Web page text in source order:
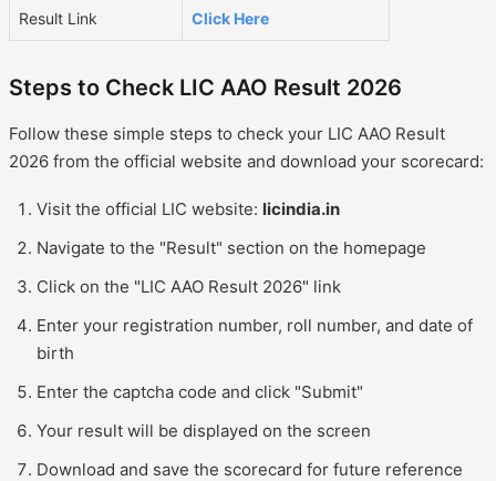
Result Link Click Here
Steps to Check LIC AAO Result 2026
Follow these simple steps to check your LIC AAO Result
2026 from the official website and download your scorecard:
Visit the official LIC website: licindia.in
Navigate to the "Result" section on the homepage
Click on the "LIC AAO Result 2026" link
Enter your registration number, roll number, and date of
birth
Enter the captcha code and click "Submit"
Your result will be displayed on the screen
Download and save the scorecard for future reference